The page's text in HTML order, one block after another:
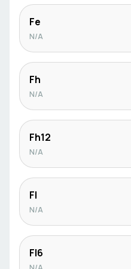
Fe
N/A
Fh
N/A
Fh12
N/A
Fl
N/A
Fl6